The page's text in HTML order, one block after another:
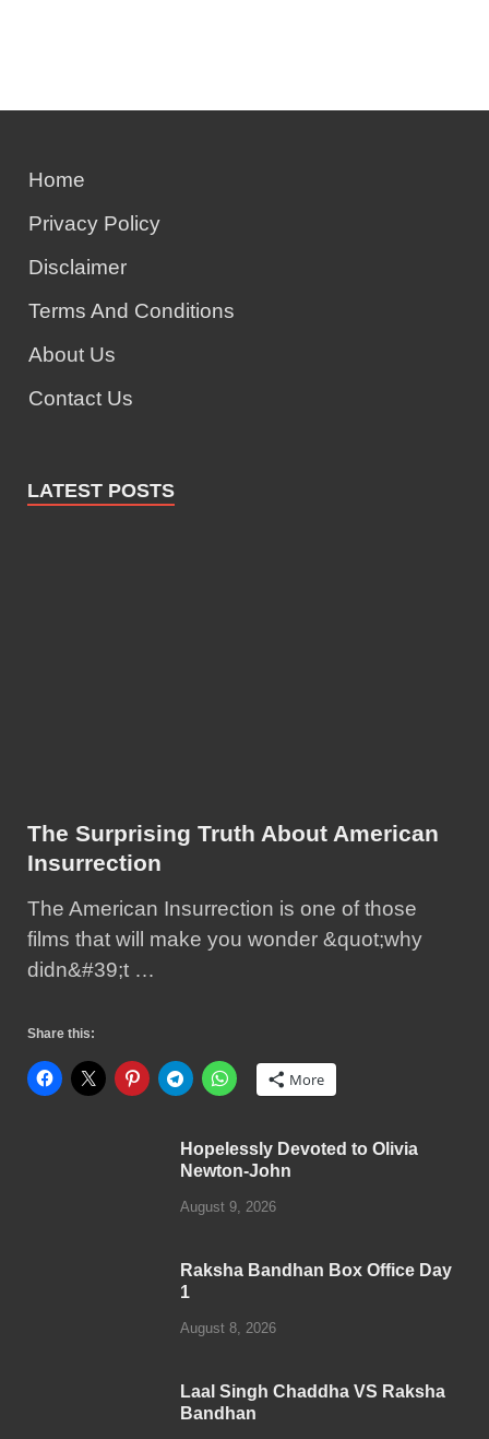
Home
Privacy Policy
Disclaimer
Terms And Conditions
About Us
Contact Us
LATEST POSTS
The Surprising Truth About American
Insurrection
The American Insurrection is one of those
films that will make you wonder &quot;why
didn&#39;t …
Share this:
More
Hopelessly Devoted to Olivia
Newton-John
August 9, 2026
Raksha Bandhan Box Office Day
1
August 8, 2026
Laal Singh Chaddha VS Raksha
Bandhan